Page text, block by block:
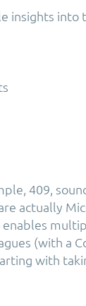
insights
409,
actually
enables
(with a
with